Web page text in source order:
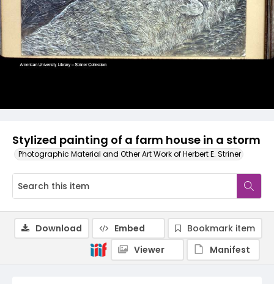
Stylized painting of a farm house in a storm
Photographic Material and Other Art Work of Herbert E. Striner
Download Embed
Bookmark item
Viewer
Manifest